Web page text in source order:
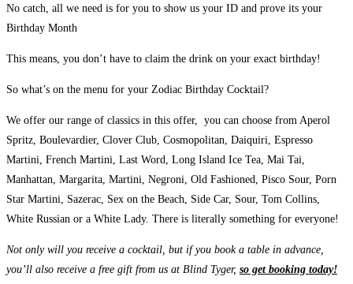
No catch, all we need is for you to show us your ID and prove its your
Birthday Month
This means, you don’t have to claim the drink on your exact birthday!
So what’s on the menu for your Zodiac Birthday Cocktail?
We offer our range of classics in this offer, you can choose from Aperol
Spritz, Boulevardier, Clover Club, Cosmopolitan, Daiquiri, Espresso
Martini, French Martini, Last Word, Long Island Ice Tea, Mai Tai,
Manhattan, Margarita, Martini, Negroni, Old Fashioned, Pisco Sour, Porn
Star Martini, Sazerac, Sex on the Beach, Side Car, Sour, Tom Collins,
White Russian or a White Lady. There is literally something for everyone!
Not only will you receive a cocktail, but if you book a table in advance,
you’ll also receive a free gift from us at Blind Tyger, so get booking today!